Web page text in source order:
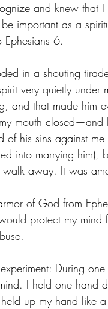
and knew that
important as a
Ephesians 6.
in a shouting
very quietly under
and that made him
mouth
his sins against
into marrying him),
away. It was
of God from
protect my mind
During one
I held one hand
up my hand like